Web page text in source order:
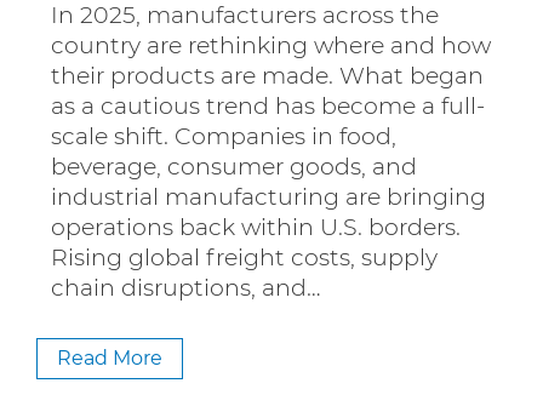
In 2025, manufacturers across the
country are rethinking where and how
their products are made. What began
as a cautious trend has become a full-
scale shift. Companies in food,
beverage, consumer goods, and
industrial manufacturing are bringing
operations back within U.S. borders.
Rising global freight costs, supply
chain disruptions, and…
Read More